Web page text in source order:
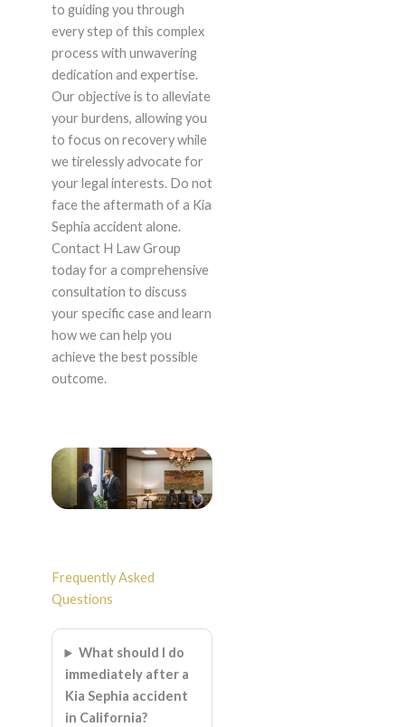
to guiding you through
every step of this complex
process with unwavering
dedication and expertise.
Our objective is to alleviate
your burdens, allowing you
to focus on recovery while
we tirelessly advocate for
your legal interests. Do not
face the aftermath of a Kia
Sephia accident alone.
Contact H Law Group
today for a comprehensive
consultation to discuss
your specific case and learn
how we can help you
achieve the best possible
outcome.
Frequently Asked
Questions
What should I do
immediately after a
Kia Sephia accident
in California?